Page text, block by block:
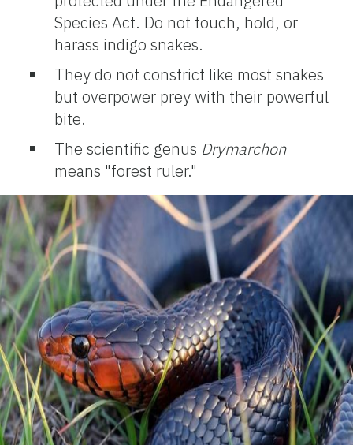
Species Act. Do not touch, hold, or
harass indigo snakes.
They do not constrict like most snakes
but overpower prey with their powerful
bite.
The scientific genus Drymarchon
means "forest ruler."